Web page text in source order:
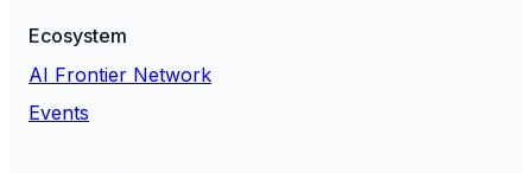
Ecosystem
AI Frontier Network
Events